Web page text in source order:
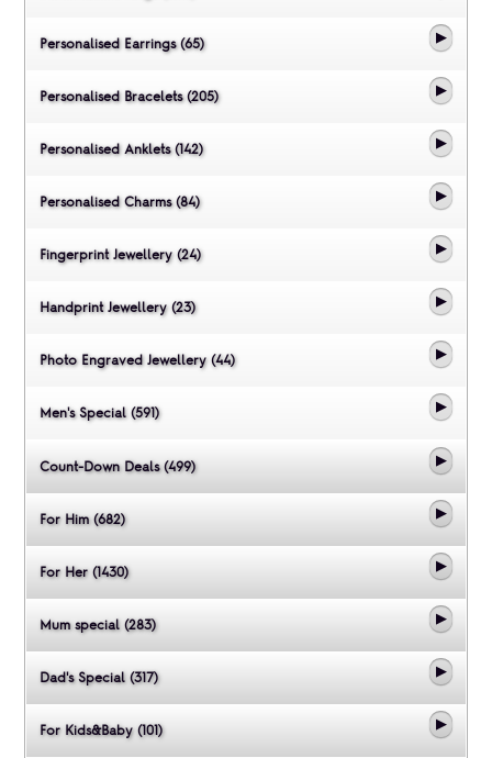
Personalised Earrings (65)
Personalised Bracelets (205)
Personalised Anklets (142)
Personalised Charms (84)
Fingerprint Jewellery (24)
Handprint Jewellery (23)
Photo Engraved Jewellery (44)
Men's Special (591)
Count-Down Deals (499)
For Him (682)
For Her (1430)
Mum special (283)
Dad's Special (317)
For Kids&Baby (101)